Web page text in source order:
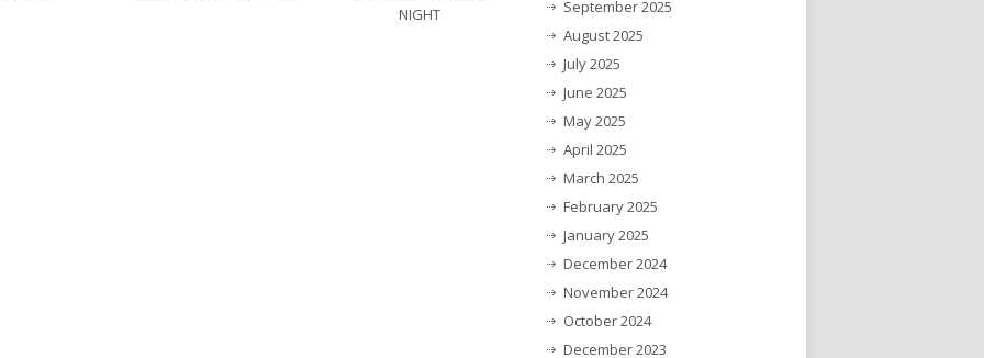
NIGHT
September 2025
August 2025
July 2025
June 2025
May 2025
April 2025
March 2025
February 2025
January 2025
December 2024
November 2024
October 2024
December 2023